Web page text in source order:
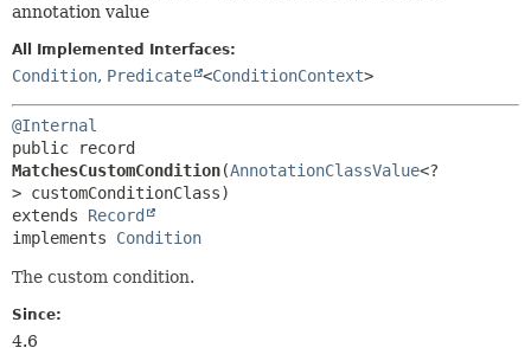
annotation value
All Implemented Interfaces:
Condition, Predicate <ConditionContext>
@Internal
MatchesCustomCondition(AnnotationClassValue<?
extends Record
implements Condition
The custom condition.
Since:
4.6